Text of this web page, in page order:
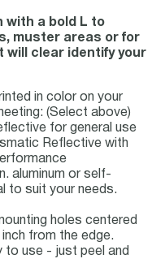
with a bold L to
muster areas or for
will clear identify your
in color on your
(Select above)
for general use
Reflective with
aluminum or self-
to suit your needs.
holes centered
from the edge.
to use - just peel and